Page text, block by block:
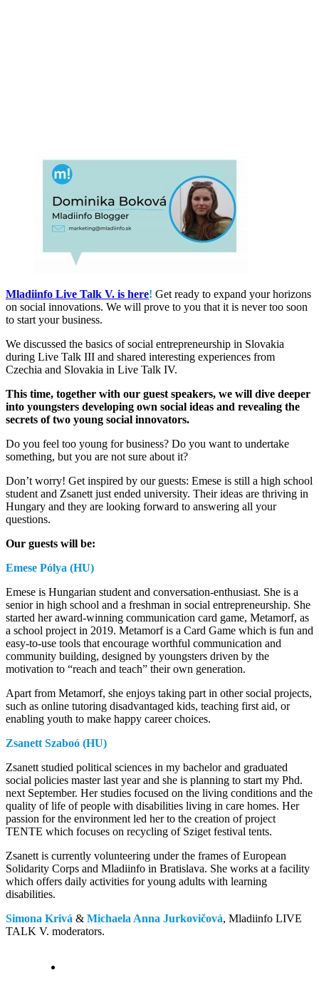
Mladiinfo Live Talk V. is here! Get ready to expand your horizons
on social innovations. We will prove to you that it is never too soon
to start your business.
We discussed the basics of social entrepreneurship in Slovakia
during Live Talk III and shared interesting experiences from
Czechia and Slovakia in Live Talk IV.
This time, together with our guest speakers, we will dive deeper
into youngsters developing own social ideas and revealing the
secrets of two young social innovators.
Do you feel too young for business? Do you want to undertake
something, but you are not sure about it?
Don’t worry! Get inspired by our guests: Emese is still a high school
student and Zsanett just ended university. Their ideas are thriving in
Hungary and they are looking forward to answering all your
questions.
Our guests will be:
Emese Pólya (HU)
Emese is Hungarian student and conversation-enthusiast. She is a
senior in high school and a freshman in social entrepreneurship. She
started her award-winning communication card game, Metamorf, as
a school project in 2019. Metamorf is a Card Game which is fun and
easy-to-use tools that encourage worthful communication and
community building, designed by youngsters driven by the
motivation to “reach and teach” their own generation.
Apart from Metamorf, she enjoys taking part in other social projects,
such as online tutoring disadvantaged kids, teaching first aid, or
enabling youth to make happy career choices.
Zsanett Szaboó (HU)
Zsanett studied political sciences in my bachelor and graduated
social policies master last year and she is planning to start my Phd.
next September. Her studies focused on the living conditions and the
quality of life of people with disabilities living in care homes. Her
passion for the environment led her to the creation of project
TENTE which focuses on recycling of Sziget festival tents.
Zsanett is currently volunteering under the frames of European
Solidarity Corps and Mladiinfo in Bratislava. She works at a facility
which offers daily activities for young adults with learning
disabilities.
Simona Krivá & Michaela Anna Jurkovičová, Mladiinfo LIVE
TALK V. moderators.